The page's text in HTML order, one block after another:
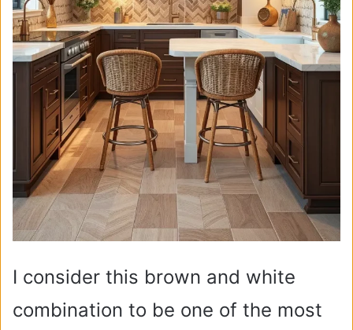
I consider this brown and white
combination to be one of the most